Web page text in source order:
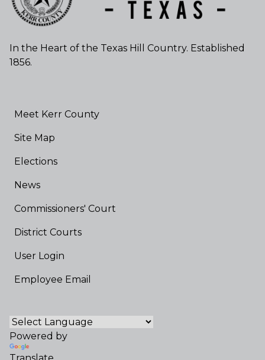
In the Heart of the Texas Hill Country. Established
1856.
Meet Kerr County
Site Map
Elections
News
Commissioners' Court
District Courts
User Login
Employee Email
Powered by